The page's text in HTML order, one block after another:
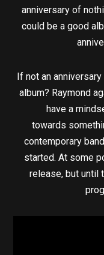
anniversary of
could be a good
If not an
album? Raymond
have a
towards
contemporary
started. At some
release, but until